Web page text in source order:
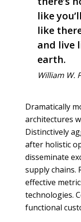
like
like
and live
earth.
William W.
Dramatically
architectures
Distinctively
after holistic
disseminate
supply chains.
effective
technologies.
functional